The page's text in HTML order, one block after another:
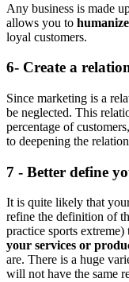
Any business is made
allows you to
loyal customers.
6- Create a
Since marketing is a
be neglected. This
percentage of
to deepening the
7 - Better define
It is quite likely that
refine the definition of
practice sports
your services or
are. There is a huge
will not have the same